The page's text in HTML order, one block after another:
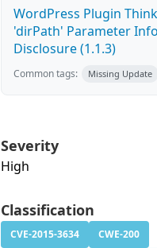
WordPress Plugin
'dirPath' Parameter
Disclosure (1.1.3)
Common tags: Missing Update
Severity
High
Classification
CVE-2015-3634
CWE-200